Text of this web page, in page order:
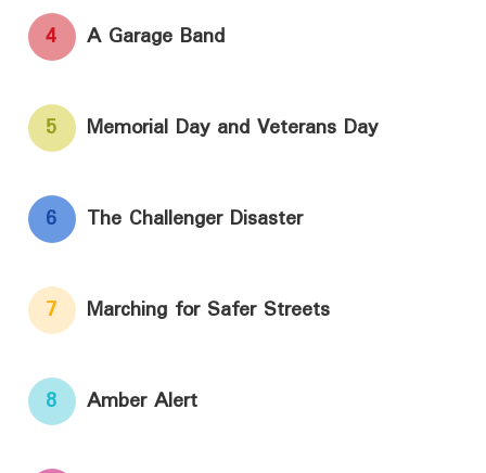
4 A Garage Band
5 Memorial Day and Veterans Day
6 The Challenger Disaster
7 Marching for Safer Streets
8 Amber Alert